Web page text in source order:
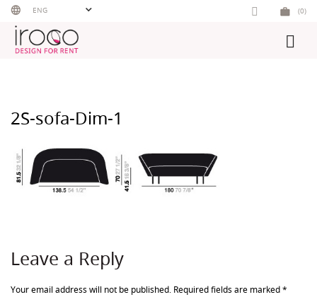
Skip
content
ENG (0)
2S-sofa-Dim-1
Leave a Reply
Your email address will not be published. Required fields are marked*